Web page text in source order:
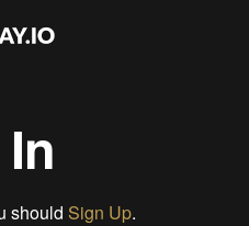
should Sign Up.